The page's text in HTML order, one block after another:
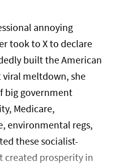
annoying
took to X to declare
built the American
viral meltdown, she
big government
Medicare,
environmental regs,
these socialist-
created prosperity in